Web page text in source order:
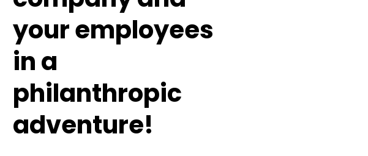
youremployees
ina
philanthropic
adventure!